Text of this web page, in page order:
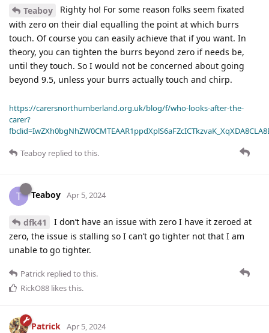
Teaboy
Righty ho! For some reason folks seem fixated
with zero on their dial equalling the point at which burrs
touch. Of course you can easily achieve that if you want. In
theory, you can tighten the burrs beyond zero if needs be,
until they touch. So I would not be concerned about going
beyond 9.5, unless your burrs actually touch and chirp.
https://carersnorthumberland.org.uk/blog/f/who-looks-after-the-
carer?
Teaboy replied to this.
T Teaboy Apr 5, 2024
dfk41
I don’t have an issue with zero I have it zeroed at
zero, the issue is stalling so I can’t go tighter not that I am
unable to go tighter.
Patrick replied to this.
RickO88 likes this.
Patrick Apr 5, 2024